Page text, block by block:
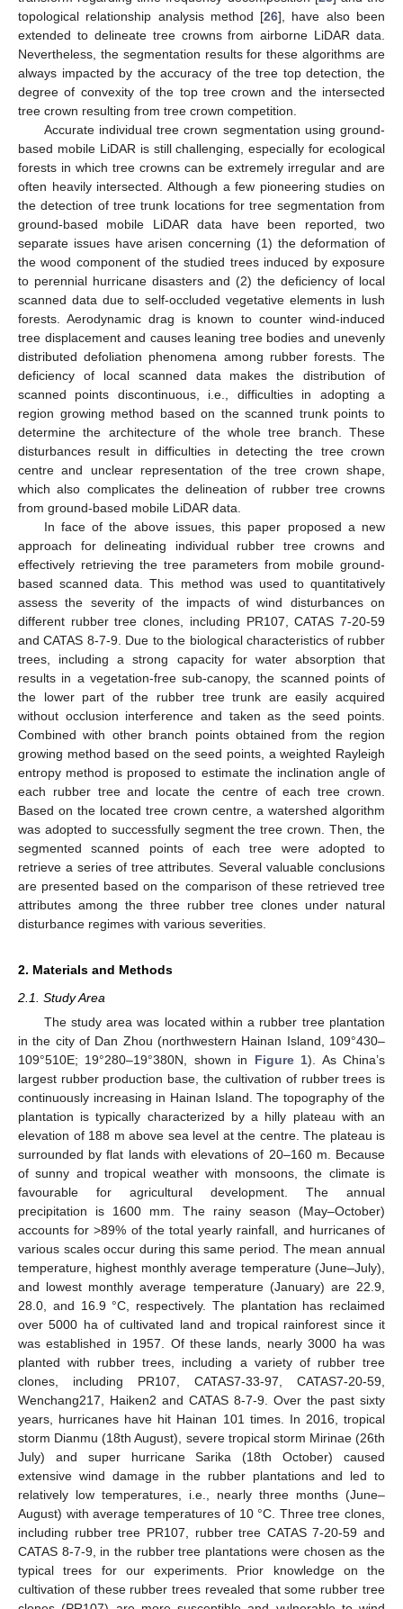
topological relationship analysis method [26], have also been
extended to delineate tree crowns from airborne LiDAR data.
Nevertheless, the segmentation results for these algorithms are
always impacted by the accuracy of the tree top detection, the
degree of convexity of the top tree crown and the intersected
tree crown resulting from tree crown competition.
Accurate individual tree crown segmentation using ground-
based mobile LiDAR is still challenging, especially for ecological
forests in which tree crowns can be extremely irregular and are
often heavily intersected. Although a few pioneering studies on
the detection of tree trunk locations for tree segmentation from
ground-based mobile LiDAR data have been reported, two
separate issues have arisen concerning (1) the deformation of
the wood component of the studied trees induced by exposure
to perennial hurricane disasters and (2) the deficiency of local
scanned data due to self-occluded vegetative elements in lush
forests. Aerodynamic drag is known to counter wind-induced
tree displacement and causes leaning tree bodies and unevenly
distributed defoliation phenomena among rubber forests. The
deficiency of local scanned data makes the distribution of
scanned points discontinuous, i.e., difficulties in adopting a
region growing method based on the scanned trunk points to
determine the architecture of the whole tree branch. These
disturbances result in difficulties in detecting the tree crown
centre and unclear representation of the tree crown shape,
which also complicates the delineation of rubber tree crowns
from ground-based mobile LiDAR data.
In face of the above issues, this paper proposed a new
approach for delineating individual rubber tree crowns and
effectively retrieving the tree parameters from mobile ground-
based scanned data. This method was used to quantitatively
assess the severity of the impacts of wind disturbances on
different rubber tree clones, including PR107, CATAS 7-20-59
and CATAS 8-7-9. Due to the biological characteristics of rubber
trees, including a strong capacity for water absorption that
results in a vegetation-free sub-canopy, the scanned points of
the lower part of the rubber tree trunk are easily acquired
without occlusion interference and taken as the seed points.
Combined with other branch points obtained from the region
growing method based on the seed points, a weighted Rayleigh
entropy method is proposed to estimate the inclination angle of
each rubber tree and locate the centre of each tree crown.
Based on the located tree crown centre, a watershed algorithm
was adopted to successfully segment the tree crown. Then, the
segmented scanned points of each tree were adopted to
retrieve a series of tree attributes. Several valuable conclusions
are presented based on the comparison of these retrieved tree
attributes among the three rubber tree clones under natural
disturbance regimes with various severities.
2. Materials and Methods
2.1. Study Area
The study area was located within a rubber tree plantation
in the city of Dan Zhou (northwestern Hainan Island, 109°430–
109°510E; 19°280–19°380N, shown in Figure 1). As China’s
largest rubber production base, the cultivation of rubber trees is
continuously increasing in Hainan Island. The topography of the
plantation is typically characterized by a hilly plateau with an
elevation of 188 m above sea level at the centre. The plateau is
surrounded by flat lands with elevations of 20–160 m. Because
of sunny and tropical weather with monsoons, the climate is
favourable for agricultural development. The annual
precipitation is 1600 mm. The rainy season (May–October)
accounts for >89% of the total yearly rainfall, and hurricanes of
various scales occur during this same period. The mean annual
temperature, highest monthly average temperature (June–July),
and lowest monthly average temperature (January) are 22.9,
28.0, and 16.9 °C, respectively. The plantation has reclaimed
over 5000 ha of cultivated land and tropical rainforest since it
was established in 1957. Of these lands, nearly 3000 ha was
planted with rubber trees, including a variety of rubber tree
clones, including PR107, CATAS7-33-97, CATAS7-20-59,
Wenchang217, Haiken2 and CATAS 8-7-9. Over the past sixty
years, hurricanes have hit Hainan 101 times. In 2016, tropical
storm Dianmu (18th August), severe tropical storm Mirinae (26th
July) and super hurricane Sarika (18th October) caused
extensive wind damage in the rubber plantations and led to
relatively low temperatures, i.e., nearly three months (June–
August) with average temperatures of 10 °C. Three tree clones,
including rubber tree PR107, rubber tree CATAS 7-20-59 and
CATAS 8-7-9, in the rubber tree plantations were chosen as the
typical trees for our experiments. Prior knowledge on the
cultivation of these rubber trees revealed that some rubber tree